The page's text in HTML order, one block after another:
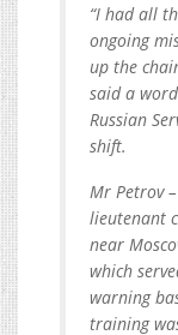
“I had all
ongoing
up the
said a
Russian
shift.
Mr Petrov
lieutenant
near
which
warning
training